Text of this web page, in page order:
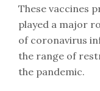
These vaccines
played a major
of coronavirus
the range of
the pandemic.